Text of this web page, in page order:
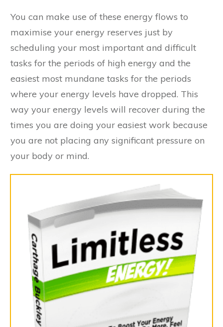
You can make use of these energy flows to
maximise your energy reserves just by
scheduling your most important and difficult
tasks for the periods of high energy and the
easiest most mundane tasks for the periods
where your energy levels have dropped. This
way your energy levels will recover during the
times you are doing your easiest work because
you are not placing any significant pressure on
your body or mind.